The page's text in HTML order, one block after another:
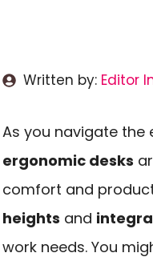
Written by: Editor
As you navigate the
ergonomic desks
comfort and
heights and
work needs. You